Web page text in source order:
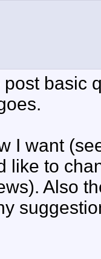
basic
I want
like to
Also